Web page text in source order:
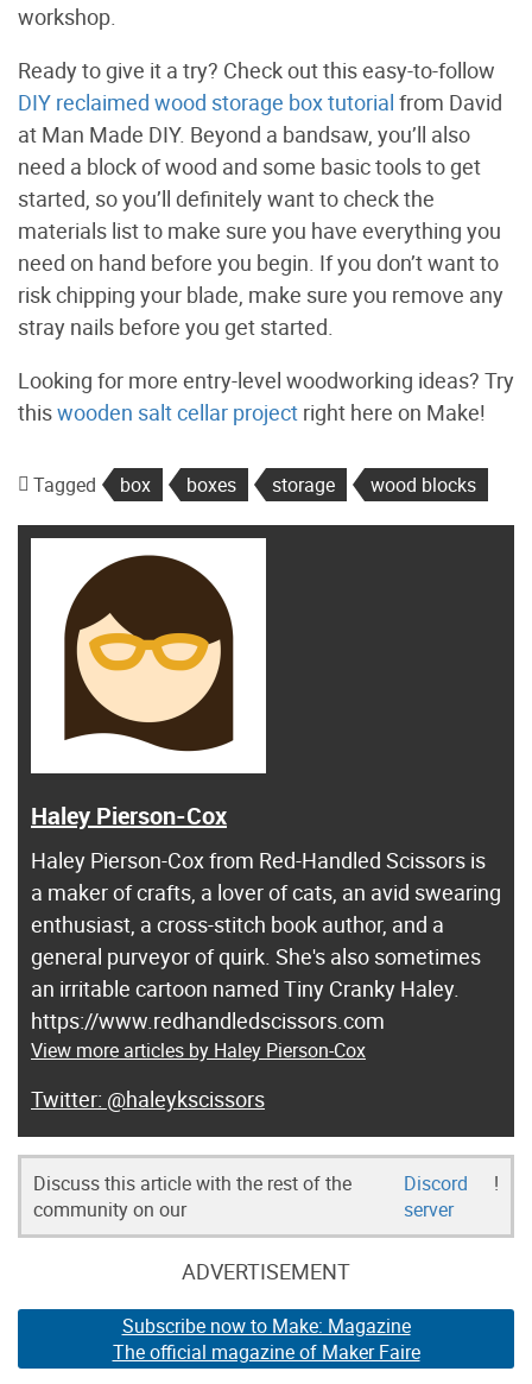
workshop.
Ready to give it a try? Check out this easy-to-follow
DIY reclaimed wood storage box tutorial from David
at Man Made DIY. Beyond a bandsaw, you’ll also
need a block of wood and some basic tools to get
started, so you’ll definitely want to check the
materials list to make sure you have everything you
need on hand before you begin. If you don’t want to
risk chipping your blade, make sure you remove any
stray nails before you get started.
Looking for more entry-level woodworking ideas? Try
thiswooden salt cellar project right here on Make!
Tagged box boxes storage wood blocks
Haley Pierson-Cox
Haley Pierson-Cox from Red-Handled Scissors is
a maker of crafts, a lover of cats, an avid swearing
enthusiast, a cross-stitch book author, and a
general purveyor of quirk. She's also sometimes
an irritable cartoon named Tiny Cranky Haley.
https://www.redhandledscissors.com
View more articles by Haley Pierson-Cox
@haleykscissors
Discuss this article with the rest of the
community on our
Discord
server
!
ADVERTISEMENT
Subscribe now to Make: Magazine
The official magazine of Maker Faire